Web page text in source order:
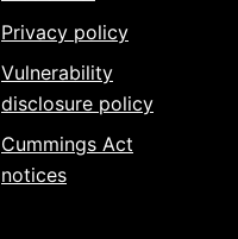
Privacy policy
Vulnerability
disclosure policy
Cummings Act
notices